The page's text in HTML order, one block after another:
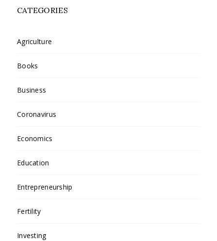
CATEGORIES
Agriculture
Books
Business
Coronavirus
Economics
Education
Entrepreneurship
Fertility
Investing